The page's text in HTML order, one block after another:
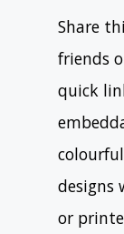
Share
friends
quick
designs
or